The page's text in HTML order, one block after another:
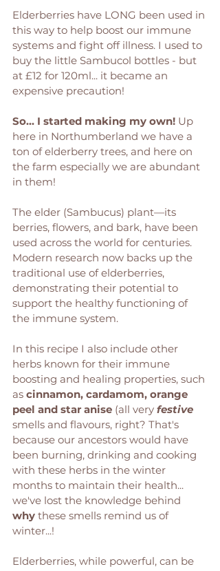
Elderberries have LONG been used in
this way to help boost our immune
systems and fight off illness. I used to
buy the little Sambucol bottles - but
at £12 for 120ml... it became an
expensive precaution!
So... I started making my own! Up
here in Northumberland we have a
ton of elderberry trees, and here on
the farm especially we are abundant
in them!
The elder (Sambucus) plant—its
berries, flowers, and bark, have been
used across the world for centuries.
Modern research now backs up the
traditional use of elderberries,
demonstrating their potential to
support the healthy functioning of
the immune system.
In this recipe I also include other
herbs known for their immune
boosting and healing properties, such
as cinnamon, cardamom, orange
peel and star anise (all very festive
smells and flavours, right? That's
because our ancestors would have
been burning, drinking and cooking
with these herbs in the winter
months to maintain their health...
we've lost the knowledge behind
why these smells remind us of
winter...!
Elderberries, while powerful, can be